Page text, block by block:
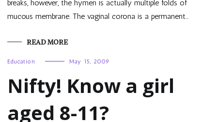
breaks, however, the hymen is actually multiple folds of
mucous membrane. The vaginal corona is a permanent…
READ MORE
Education May 15, 2009
Nifty! Know a girl
aged 8-11?